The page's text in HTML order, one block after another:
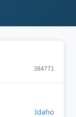
384771
Idaho